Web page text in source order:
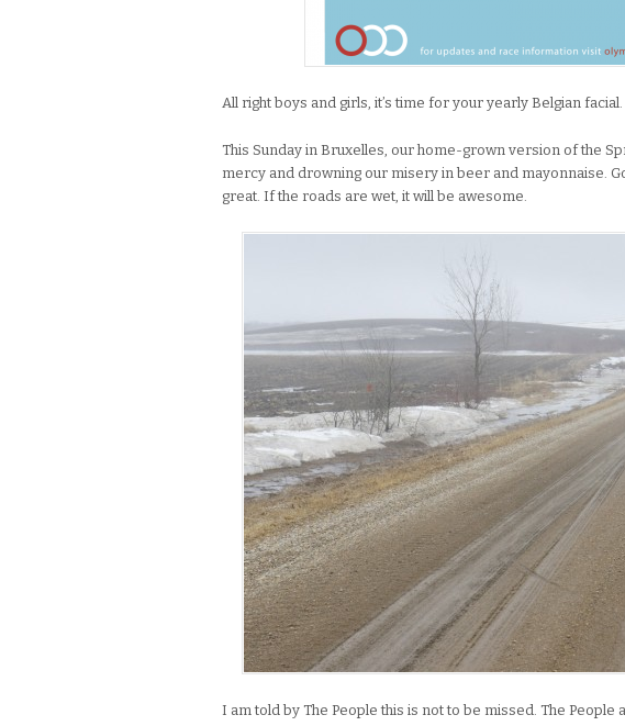
All right boys and girls, it’s time for your yearly Belgian facial.
This Sunday in Bruxelles, our home-grown version of the
mercy and drowning our misery in beer and mayonnaise.
great. If the roads are wet, it will be awesome.
I am told by The People this is not to be missed. The People